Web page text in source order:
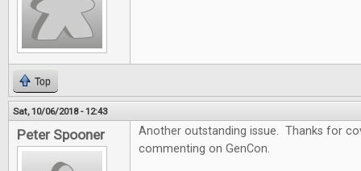
Top
Sat, 10/06/2018 - 12:43
Peter Spooner
Another outstanding issue. Thanks for
commenting on GenCon.